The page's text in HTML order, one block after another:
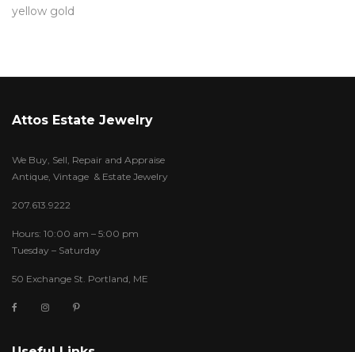
yellow gold
Attos Estate Jewelry
We Buy, Sell, Repair and Appraise
Antique, Vintage & Estate Jewelry
207.613.9222
Hours: 10:00 am – 5:00 pm
Tuesday – Saturday
50 Exchange St. Portland, ME